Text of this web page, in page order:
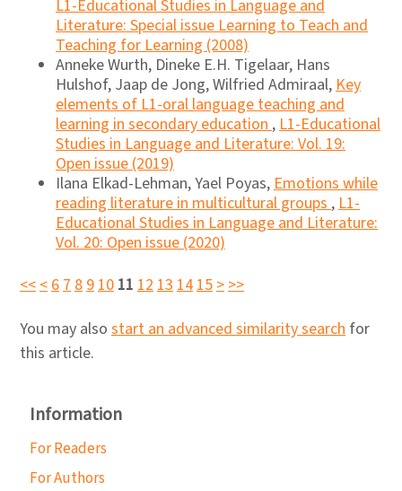
L1-Educational Studies in Language and
Literature: Special issue Learning to Teach and
Teaching for Learning (2008)
Anneke Wurth, Dineke E.H. Tigelaar, Hans
Hulshof, Jaap de Jong, Wilfried Admiraal, Key
elements of L1-oral language teaching and
learning in secondary education , L1-Educational
Studies in Language and Literature: Vol. 19:
Open issue (2019)
Ilana Elkad-Lehman, Yael Poyas, Emotions while
reading literature in multicultural groups , L1-
Educational Studies in Language and Literature:
Vol. 20: Open issue (2020)
<< < 6 7 8 9 10 11 12 13 14 15 > >>
You may also start an advanced similarity search for
this article.
Information
For Readers
For Authors